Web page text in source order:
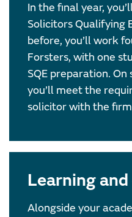
In the final year,
Solicitors Qualifying
before, you’ll work
Forsters, with one
SQE preparation.
you’ll meet the
solicitor with the
Learning
Alongside your